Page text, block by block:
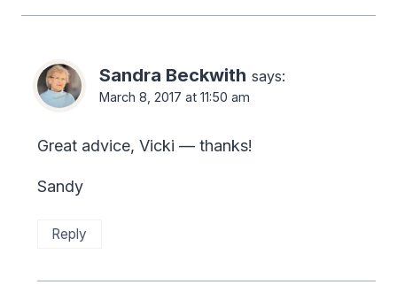
Sandra Beckwith says:
March 8, 2017 at 11:50 am
Great advice, Vicki — thanks!
Sandy
Reply